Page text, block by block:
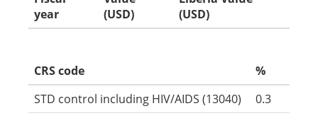
year
(USD)
(USD)
CRS code
%
STD control including HIV/AIDS (13040)
0.3